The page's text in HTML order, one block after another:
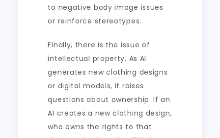
to negative body image issues
or reinforce stereotypes.
Finally, there is the issue of
intellectual property. As AI
generates new clothing designs
or digital models, it raises
questions about ownership. If an
AI creates a new clothing design,
who owns the rights to that